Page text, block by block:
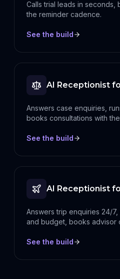
Calls trial leads in seconds,
the reminder cadence.
See the build
AI Receptionist
Answers case enquiries,
books consultations with
See the build
AI Receptionist
Answers trip enquiries 24/
and budget, books advisor
See the build